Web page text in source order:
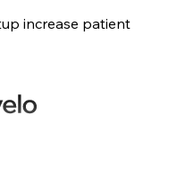
increase patient